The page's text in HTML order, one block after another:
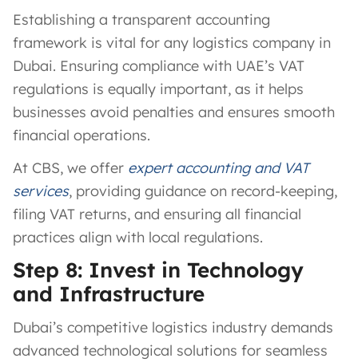
Establishing a transparent accounting
framework is vital for any logistics company in
Dubai. Ensuring compliance with UAE’s VAT
regulations is equally important, as it helps
businesses avoid penalties and ensures smooth
financial operations.
At CBS, we offer expert accounting and VAT
services, providing guidance on record-keeping,
filing VAT returns, and ensuring all financial
practices align with local regulations.
Step 8: Invest in Technology
and Infrastructure
Dubai’s competitive logistics industry demands
advanced technological solutions for seamless